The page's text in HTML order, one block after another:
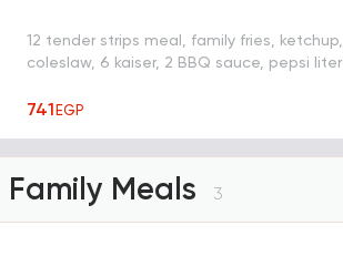
12 tender strips meal, family fries, ketchup,
coleslaw, 6 kaiser, 2 BBQ sauce, pepsi liter
741EGP
Family Meals 3